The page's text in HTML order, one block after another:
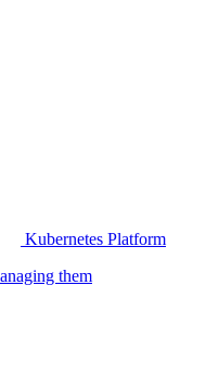
Kubernetes Platform
them